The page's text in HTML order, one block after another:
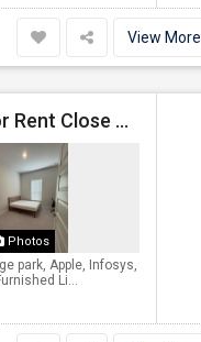
View More
Private Room With Attached Bath In Brand New Home Available For Rent Close To TechRidge And Domain
Photos
park, Apple, Infosys,
Li...